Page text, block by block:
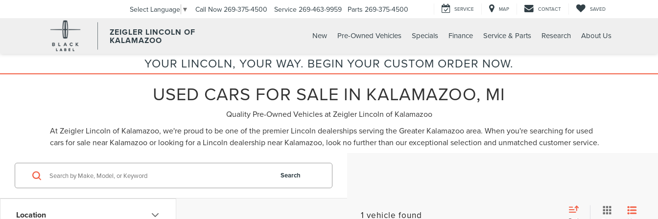
ZEIGLER LINCOLN OF
KALAMAZOO
Select Language ▼ Call Now 269-375-4500 Service 269-463-9959 Parts 269-375-4500 SERVICE MAP CONTACT SAVED
New Pre-Owned Vehicles Specials Finance Service & Parts Research About Us
YOUR LINCOLN, YOUR WAY. BEGIN YOUR CUSTOM ORDER NOW.
USED CARS FOR SALE IN KALAMAZOO, MI
Quality Pre-Owned Vehicles at Zeigler Lincoln of Kalamazoo
At Zeigler Lincoln of Kalamazoo, we're proud to be one of the premier Lincoln dealerships serving the Greater Kalamazoo area. When you're searching for used
cars for sale near Kalamazooor looking for a Lincoln dealership near Kalamazoo, look no further than our exceptional selection and unmatched customer service.
Location
Search
1 vehicle found